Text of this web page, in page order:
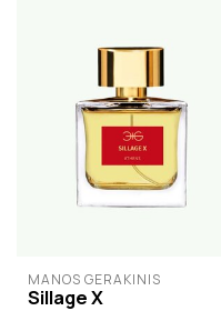
MANOS GERAKINIS
Sillage X